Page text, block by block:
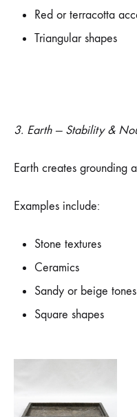
Red or terracotta
Triangular shapes
3. Earth — Stability &
Earth creates grounding
Examples include:
Stone textures
Ceramics
Sandy or beige tones
Square shapes